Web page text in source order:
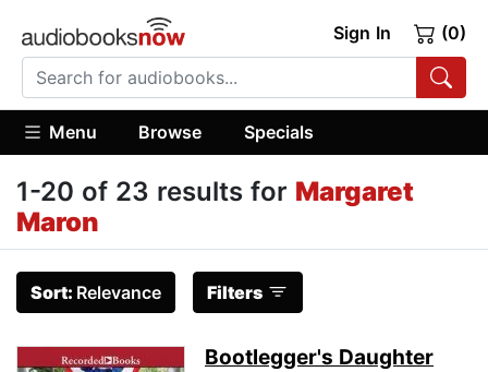
Sign In (0)
Menu Browse Specials
1-20 of 23 results for Margaret
Maron
Sort: Relevance Filters
Bootlegger's Daughter